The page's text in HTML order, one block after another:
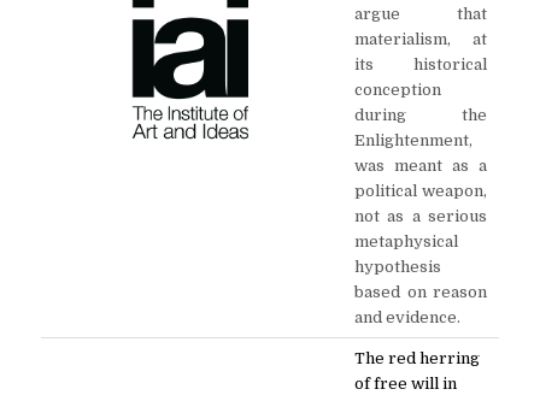
argue that
materialism, at
its historical
conception
during the
Enlightenment,
was meant as a
political weapon,
not as a serious
metaphysical
hypothesis
based on reason
and evidence.
The red herring
of free will in